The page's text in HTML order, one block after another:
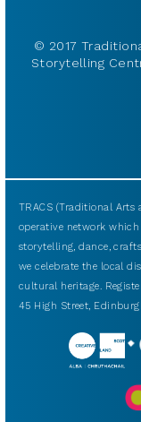
© 2017
Storytelling
TRACS (Traditional Arts
operative network
storytelling, dance,
we celebrate the local
cultural heritage.
45 High Street,